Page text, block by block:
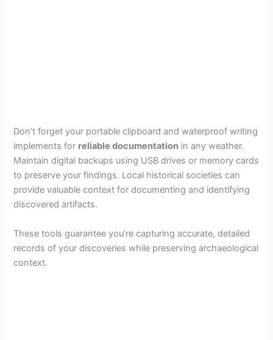
Don’t forget your portable clipboard and waterproof writing
implements for reliable documentation in any weather.
Maintain digital backups using USB drives or memory cards
to preserve your findings. Local historical societies can
provide valuable context for documenting and identifying
discovered artifacts.
These tools guarantee you’re capturing accurate, detailed
records of your discoveries while preserving archaeological
context.